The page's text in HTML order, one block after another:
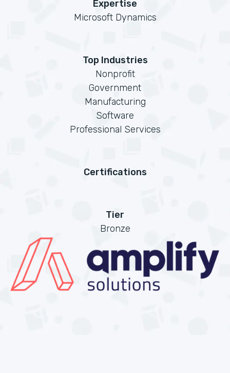
Expertise
Microsoft Dynamics
Top Industries
Nonprofit
Government
Manufacturing
Software
Professional Services
Certifications
Tier
Bronze